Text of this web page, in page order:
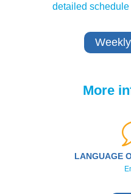
detailed schedule
More
LANGUAGE